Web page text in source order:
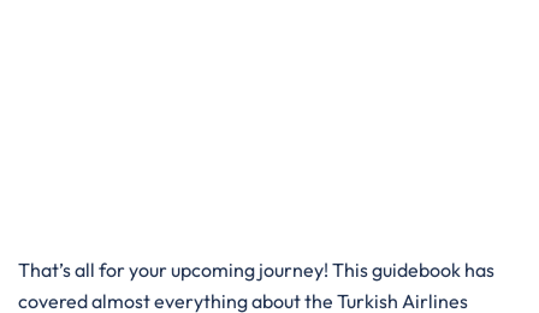
That’s all for your upcoming journey! This guidebook has
covered almost everything about the Turkish Airlines